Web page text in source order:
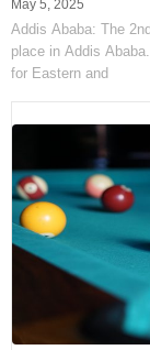
May 5, 2025
Addis Ababa: The
place in Addis
for Eastern and